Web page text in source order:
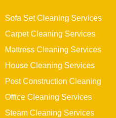
Sofa Set Cleaning Services
Carpet Cleaning Services
Mattress Cleaning Services
House Cleaning Services
Post Construction Cleaning
Office Cleaning Services
Steam Cleaning Services